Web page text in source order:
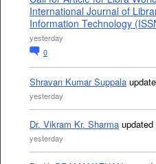
International Journal of
Information Technology
yesterday
0
Shravan Kumar Suppala
yesterday
Dr. Vikram Kr. Sharma
yesterday